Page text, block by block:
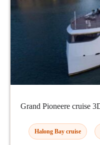
Grand Pioneere cruise
Halong Bay cruise